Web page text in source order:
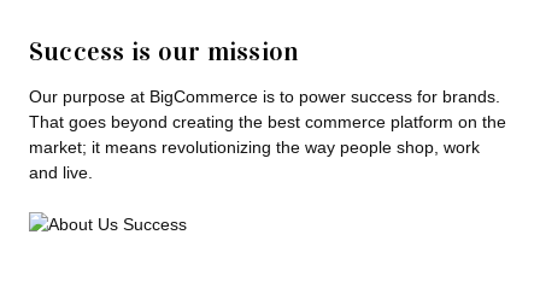
Success is our mission
Our purpose at BigCommerce is to power success for brands.
That goes beyond creating the best commerce platform on the
market; it means revolutionizing the way people shop, work
and live.